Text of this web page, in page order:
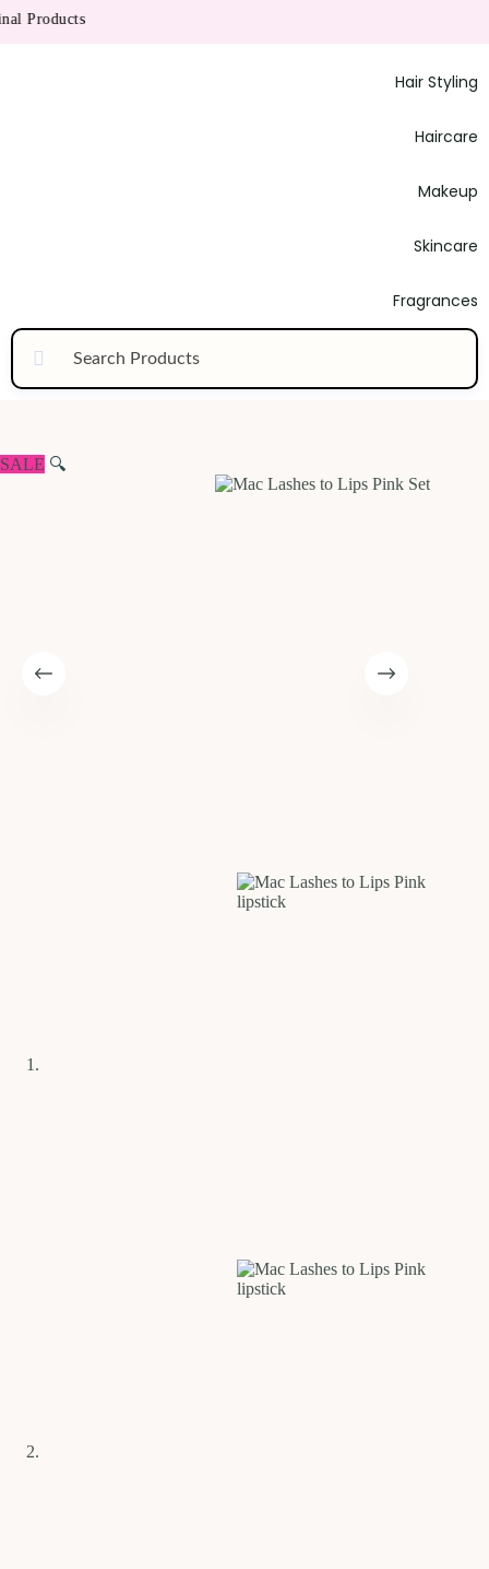
Products
Hair Styling
Haircare
Makeup
Skincare
Fragrances
SALE 🔍